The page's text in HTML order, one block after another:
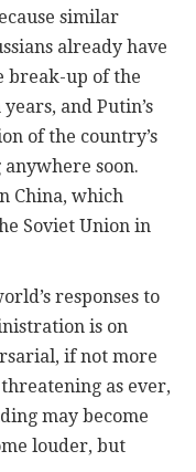
similar
already have
break-up of the
and Putin’s
of the country’s
soon.
China, which
Soviet Union in
responses to
is on
if not more
as ever,
may become
louder, but